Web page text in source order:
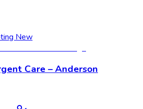
New
Care – Anderson